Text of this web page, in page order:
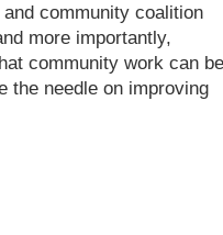
community coalition
more importantly,
community work can be
the needle on improving